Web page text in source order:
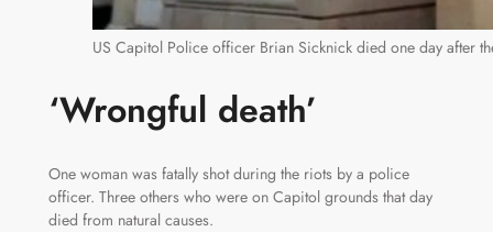
US Capitol Police officer Brian Sicknick died one day after
‘Wrongful death’
One woman was fatally shot during the riots by a police
officer. Three others who were on Capitol grounds that day
died from natural causes.